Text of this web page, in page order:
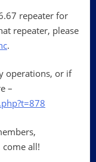
repeater for
repeater, please
.
operations, or if
–
all!